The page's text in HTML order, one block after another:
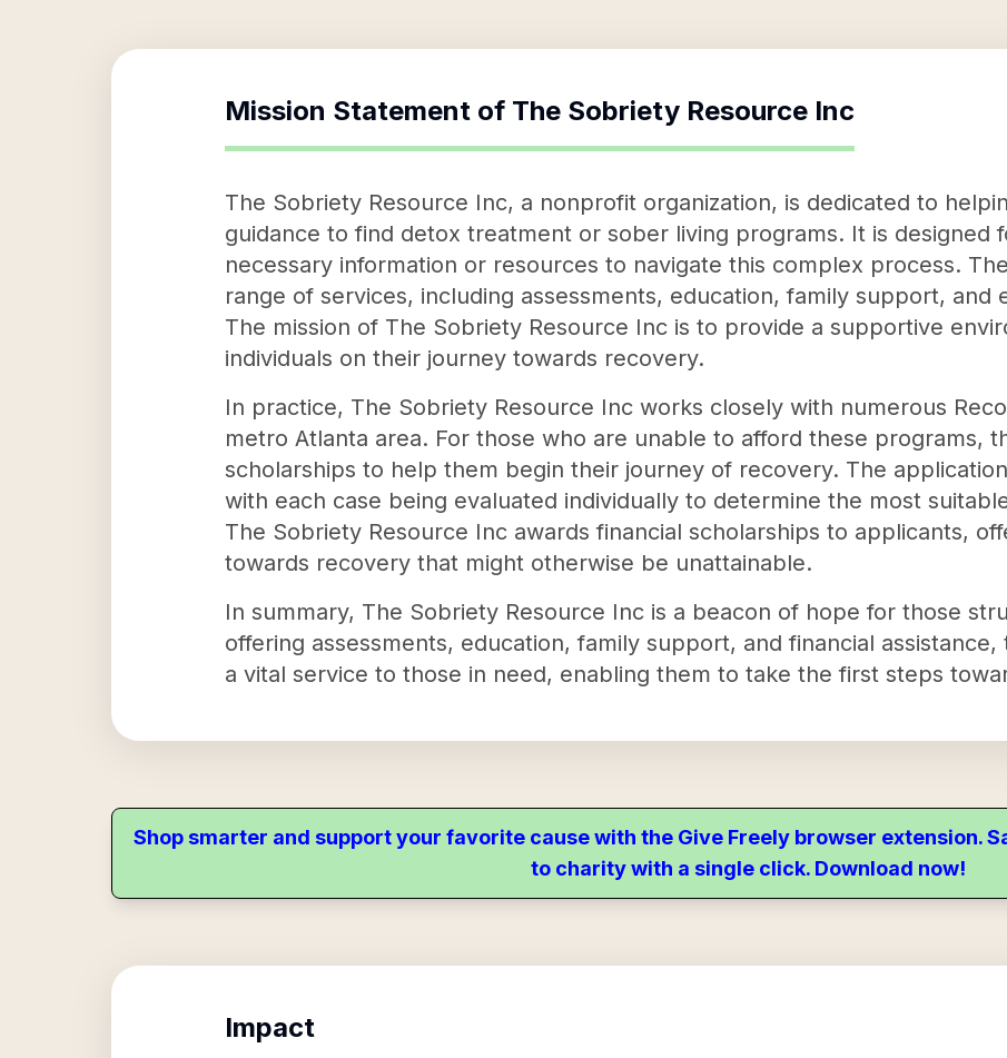
Mission Statement of The Sobriety Resource Inc
The Sobriety Resource Inc, a nonprofit organization, is dedicated to
guidance to find detox treatment or sober living programs. It is designed
necessary information or resources to navigate this complex process.
range of services, including assessments, education, family support, and
The mission of The Sobriety Resource Inc is to provide a supportive
individuals on their journey towards recovery.
In practice, The Sobriety Resource Inc works closely with numerous
metro Atlanta area. For those who are unable to afford these programs,
scholarships to help them begin their journey of recovery. The
with each case being evaluated individually to determine the most
The Sobriety Resource Inc awards financial scholarships to applicants,
towards recovery that might otherwise be unattainable.
In summary, The Sobriety Resource Inc is a beacon of hope for those
offering assessments, education, family support, and financial
a vital service to those in need, enabling them to take the first steps
Shop smarter and support your favorite cause with the Give Freely browser extension.
to charity with a single click. Download now!
Impact